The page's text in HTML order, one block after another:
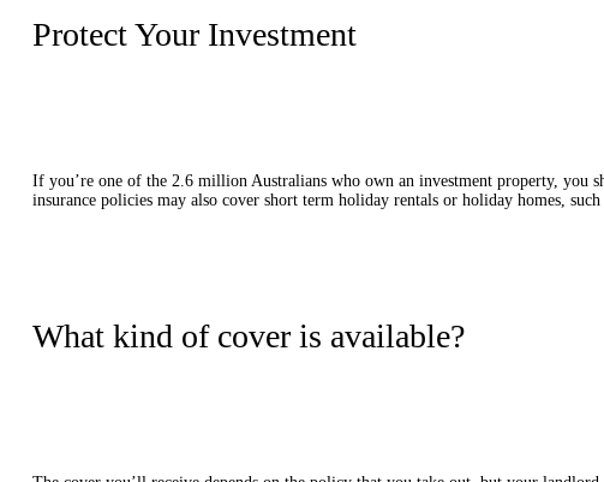
Protect Your Investment
If you’re one of the 2.6 million Australians who own an investment property, you
insurance policies may also cover short term holiday rentals or holiday homes, such
What kind of cover is available?